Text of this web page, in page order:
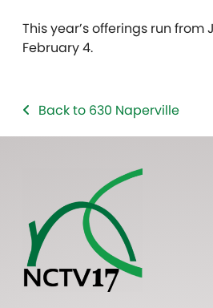
This year’s offerings run from
February 4.
Back to 630 Naperville